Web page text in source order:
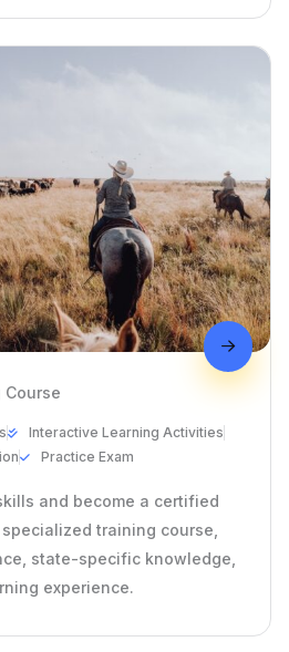
Course
Interactive Learning Activities
Practice Exam
and become a certified
training course,
state-specific knowledge,
experience.